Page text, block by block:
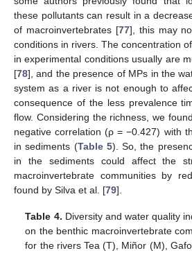
these pollutants can result in a
of macroinvertebrates [77], this may
conditions in rivers. The concentration
in experimental conditions usually are
[78], and the presence of MPs in the
system as a river is not enough to
consequence of the less prevalence
flow. Considering the richness, we
negative correlation (ρ = −0.427) with
in sediments (Table 5). So, the
in the sediments could affect the
macroinvertebrate communities by
found by Silva et al. [79].
Table 4. Diversity and water quality
on the benthic macroinvertebrate
for the rivers Tea (T), Miñor (M),